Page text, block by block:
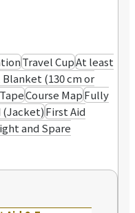
Travel CupAt least
(130 cm or
Course MapFully
(Jacket)First Aid
and Spare